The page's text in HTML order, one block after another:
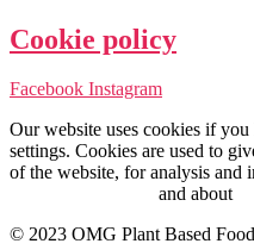
Cookie policy
Facebook Instagram
Our website uses cookies if
settings. Cookies are used to
of the website, for analysis and
and about
© 2023 OMG Plant Based